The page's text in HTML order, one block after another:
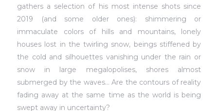
gathers a selection of his most intense shots since
2019 (and some older ones): shimmering or
immaculate colors of hills and mountains, lonely
houses lost in the twirling snow, beings stiffened by
the cold and silhouettes vanishing under the rain or
snow in large megalopolises, shores almost
submerged by the waves… Are the contours of reality
fading away at the same time as the world is being
swept away in uncertainty?